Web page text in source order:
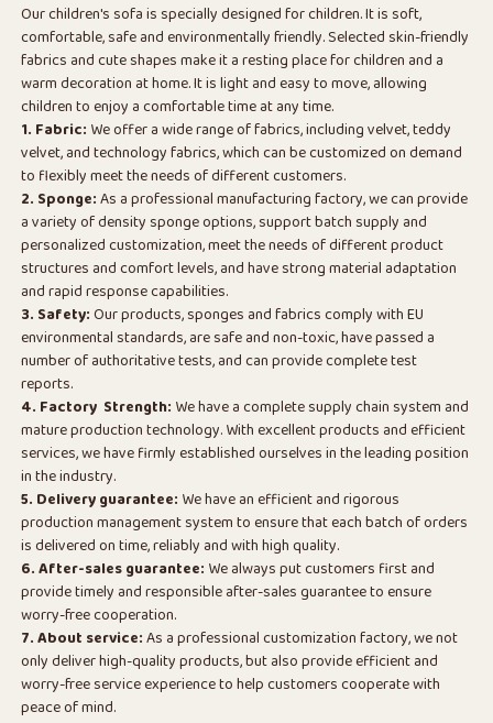
Our children's sofa is specially designed for children. It is soft,
comfortable, safe and environmentally friendly. Selected skin-friendly
fabrics and cute shapes make it a resting place for children and a
warm decoration at home. It is light and easy to move, allowing
children to enjoy a comfortable time at any time.
1. Fabric: We offer a wide range of fabrics, including velvet, teddy
velvet, and technology fabrics, which can be customized on demand
to flexibly meet the needs of different customers.
2. Sponge:As a professional manufacturing factory, we can provide
a variety of density sponge options, support batch supply and
personalized customization, meet the needs of different product
structures and comfort levels, and have strong material adaptation
and rapid response capabilities.
3. Safety:Our products, sponges and fabrics comply with EU
environmental standards, are safe and non-toxic, have passed a
number of authoritative tests, and can provide complete test
reports.
4. Factory Strength: We have a complete supply chain system and
mature production technology. With excellent products and efficient
services, we have firmly established ourselves in the leading position
in the industry.
5. Delivery guarantee: We have an efficient and rigorous
production management system to ensure that each batch of orders
is delivered on time, reliably and with high quality.
6. After-sales guarantee: We always put customers first and
provide timely and responsible after-sales guarantee to ensure
worry-free cooperation.
7. About service:As a professional customization factory, we not
only deliver high-quality products, but also provide efficient and
worry-free service experience to help customers cooperate with
peace of mind.